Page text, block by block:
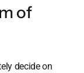
of
decide on